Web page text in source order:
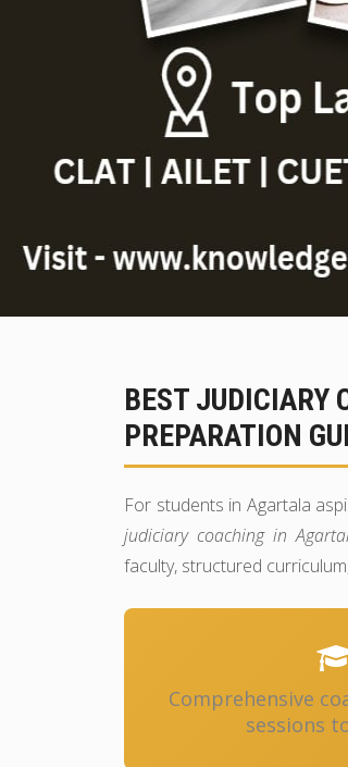
BEST JUDICIARY
PREPARATION
For students in Agartala
judiciary coaching in
faculty, structured
Comprehensive
sessions